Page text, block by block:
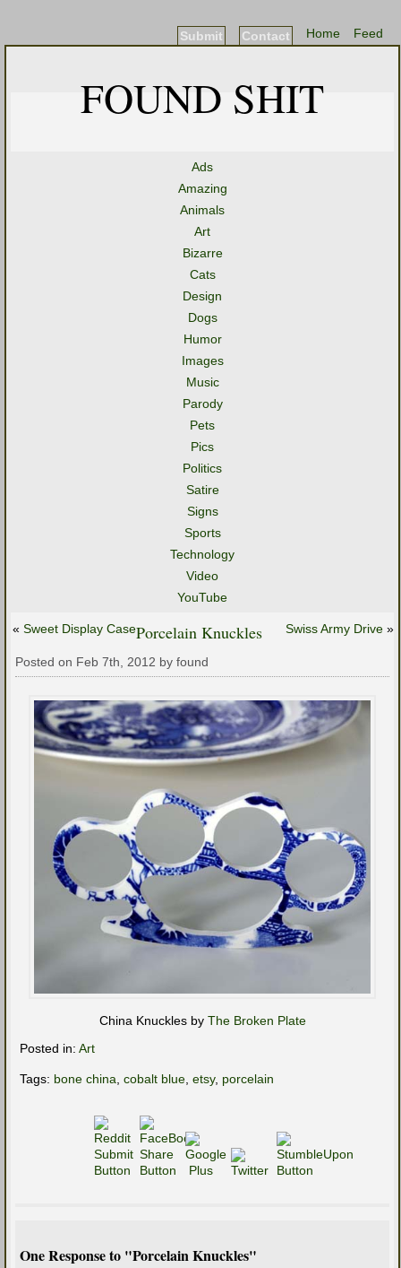
Feed
Home
Contact
Submit
FOUND SHIT
Ads
Amazing
Animals
Art
Bizarre
Cats
Design
Dogs
Humor
Images
Music
Parody
Pets
Pics
Politics
Satire
Signs
Sports
Technology
Video
YouTube
« Sweet Display Case Swiss Army Drive »
Porcelain Knuckles
Posted on Feb 7th, 2012 by found
China Knuckles by The Broken Plate
Posted in: Art
Tags: bone china, cobalt blue, etsy, porcelain
One Response to "Porcelain Knuckles"